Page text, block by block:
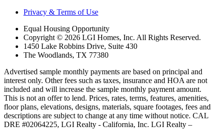
Privacy & Terms of Use
Equal Housing Opportunity
Copyright © 2026 LGI Homes, Inc. All Rights Reserved.
1450 Lake Robbins Drive, Suite 430
The Woodlands, TX 77380
Advertised sample monthly payments are based on principal and
interest only. Other fees such as taxes, insurance and HOA are not
included and will increase the sample monthly payment amount.
This is not an offer to lend. Prices, rates, terms, features, amenities,
floor plans, elevations, designs, materials, square footages, fees and
descriptions are subject to change at any time without notice. CAL
DRE #02064225, LGI Realty - California, Inc. LGI Realty –